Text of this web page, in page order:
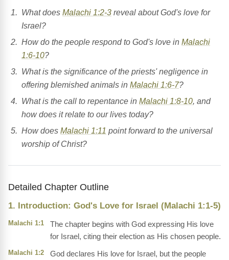
What does Malachi 1:2-3 reveal about God's love for
Israel?
How do the people respond to God's love in Malachi
1:6-10?
What is the significance of the priests' negligence in
offering blemished animals in Malachi 1:6-7?
What is the call to repentance in Malachi 1:8-10, and
how does it relate to our lives today?
How does Malachi 1:11 point forward to the universal
worship of Christ?
Detailed Chapter Outline
1. Introduction: God's Love for Israel (Malachi 1:1-5)
Malachi 1:1
The chapter begins with God expressing His love
for Israel, citing their election as His chosen people.
Malachi 1:2
God declares His love for Israel, but the people